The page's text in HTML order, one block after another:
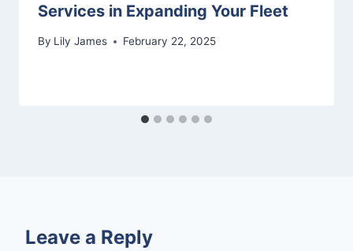
Services in Expanding Your Fleet
By Lily James February 22, 2025
Leave a Reply